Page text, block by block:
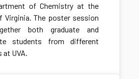
of Chemistry at the
Virginia. The poster session
both graduate and
students from different
UVA.